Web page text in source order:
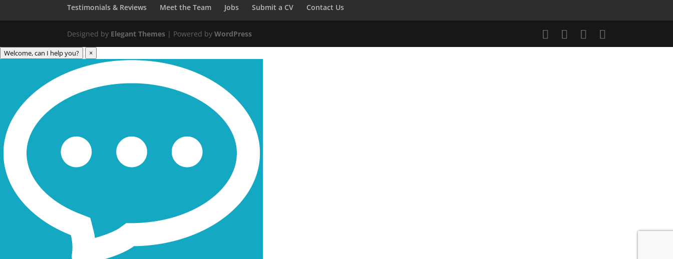
Testimonials & Reviews Meet the Team Jobs Submit a CV Contact Us
Designed by Elegant Themes | Powered byWordPress
Welcome, can I help you? ×